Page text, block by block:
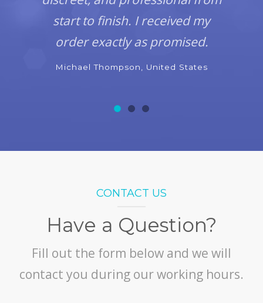
start to finish. I received my
order exactly as promised.
Michael Thompson, United States
CONTACT US
Have a Question?
Fill out the form below and we will
contact you during our working hours.